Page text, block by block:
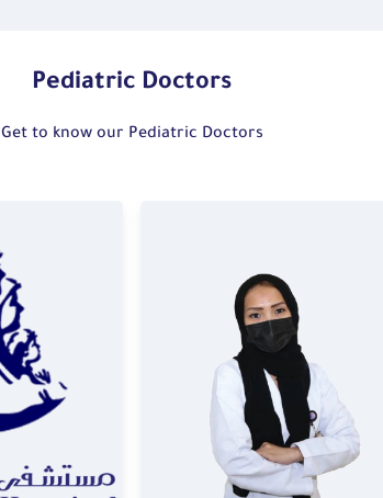
Pediatric Doctors
Get to know our Pediatric Doctors